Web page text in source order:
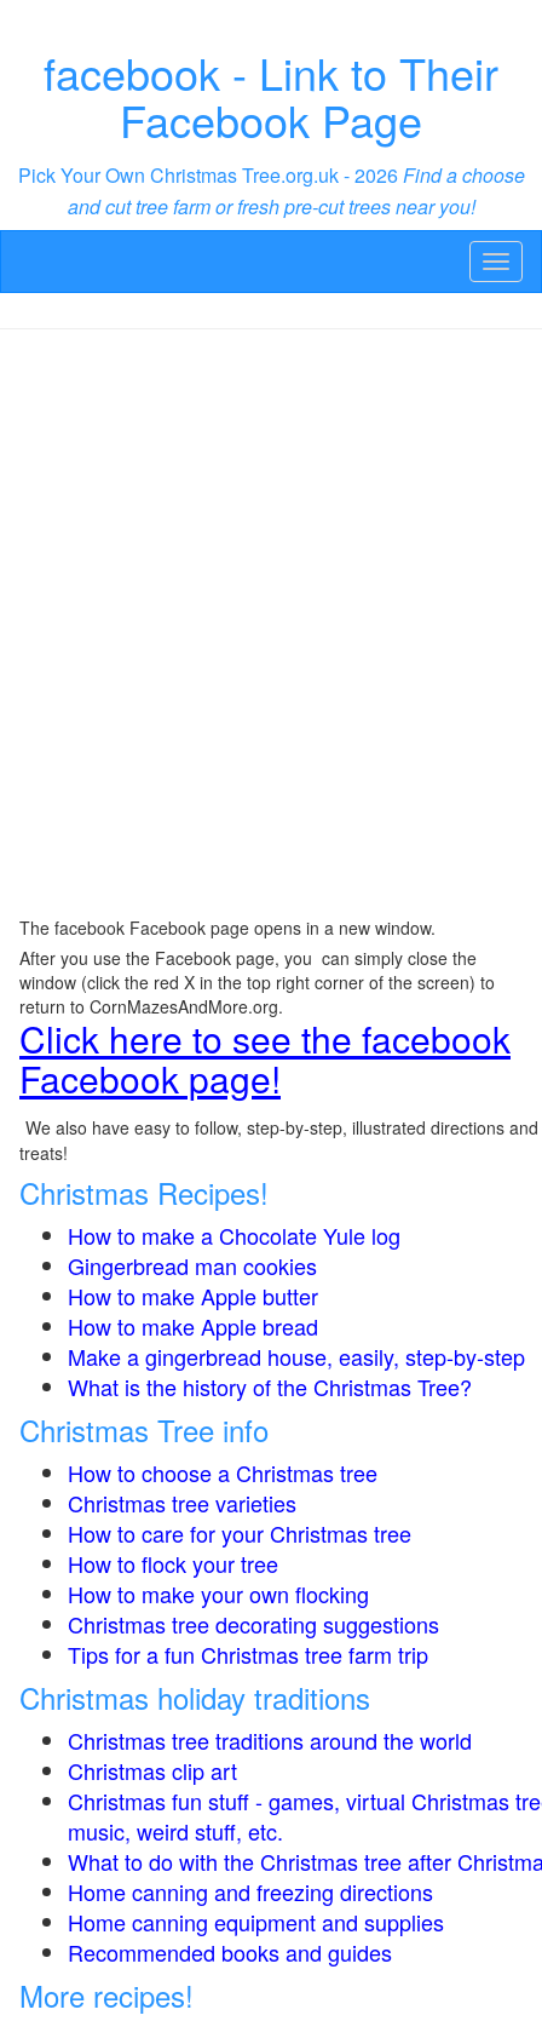
facebook - Link to Their
Facebook Page
Pick Your Own Christmas Tree.org.uk - 2026Find a choose
and cut tree farm or fresh pre-cut trees near you!
The facebook Facebook page opens in a new window.
After you use the Facebook page, you can simply close the
window (click the red X in the top right corner of the screen) to
return to CornMazesAndMore.org.
Click here to see the facebook
Facebook page!
We also have easy to follow, step-by-step, illustrated directions
treats!
Christmas Recipes!
How to make a Chocolate Yule log
Gingerbread man cookies
How to make Apple butter
How to make Apple bread
Make a gingerbread house, easily, step-by-step
What is the history of the Christmas Tree?
Christmas Tree info
How to choose a Christmas tree
Christmas tree varieties
How to care for your Christmas tree
How to flock your tree
How to make your own flocking
Christmas tree decorating suggestions
Tips for a fun Christmas tree farm trip
Christmas holiday traditions
Christmas tree traditions around the world
Christmas clip art
Christmas fun stuff - games, virtual Christmas
music, weird stuff, etc.
What to do with the Christmas tree after
Home canning and freezing directions
Home canning equipment and supplies
Recommended books and guides
More recipes!